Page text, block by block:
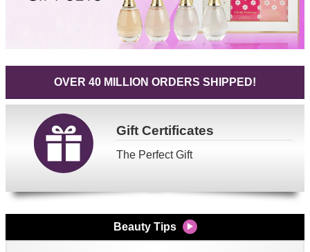
OVER 40 MILLION ORDERS SHIPPED!
GiftCertificates
The Perfect Gift
Beauty Tips